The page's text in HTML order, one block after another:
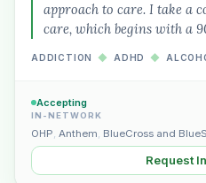
approach to care. I take a
care, which begins with a
ADDICTION ◆ ADHD ◆
Accepting
IN-NETWORK
OHP, Anthem, BlueCross and
Request